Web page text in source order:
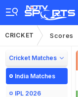
CRICKET Scores
Cricket Matches
India Matches
IPL 2026